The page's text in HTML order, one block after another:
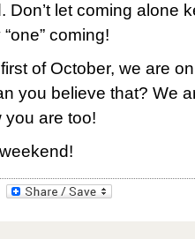
Don’t let coming alone
coming!
of October, we are
you believe that? We
are too!
PrintFriendly